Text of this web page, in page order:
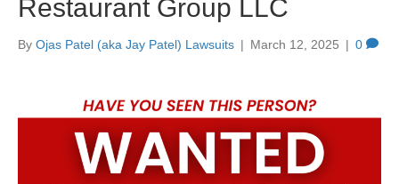
Restaurant Group LLC
By Ojas Patel (aka Jay Patel) Lawsuits | March 12, 2025 | 0